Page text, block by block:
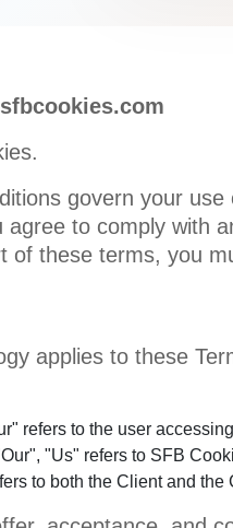
govern your
agree to comply with
of these terms, you
applies to these
refers to the user
"Us" refers to SFB
to both the Client and the